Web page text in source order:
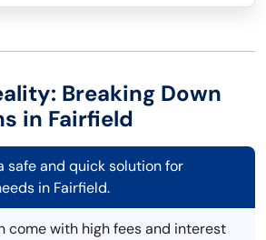
Breaking Down
in Fairfield
safe and quick solution for
in Fairfield.
come with high fees and interest